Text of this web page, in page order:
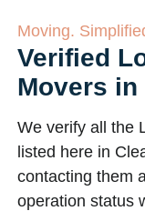
Moving.
Verified
Movers in
We verify all the
listed here in
contacting them
operation status